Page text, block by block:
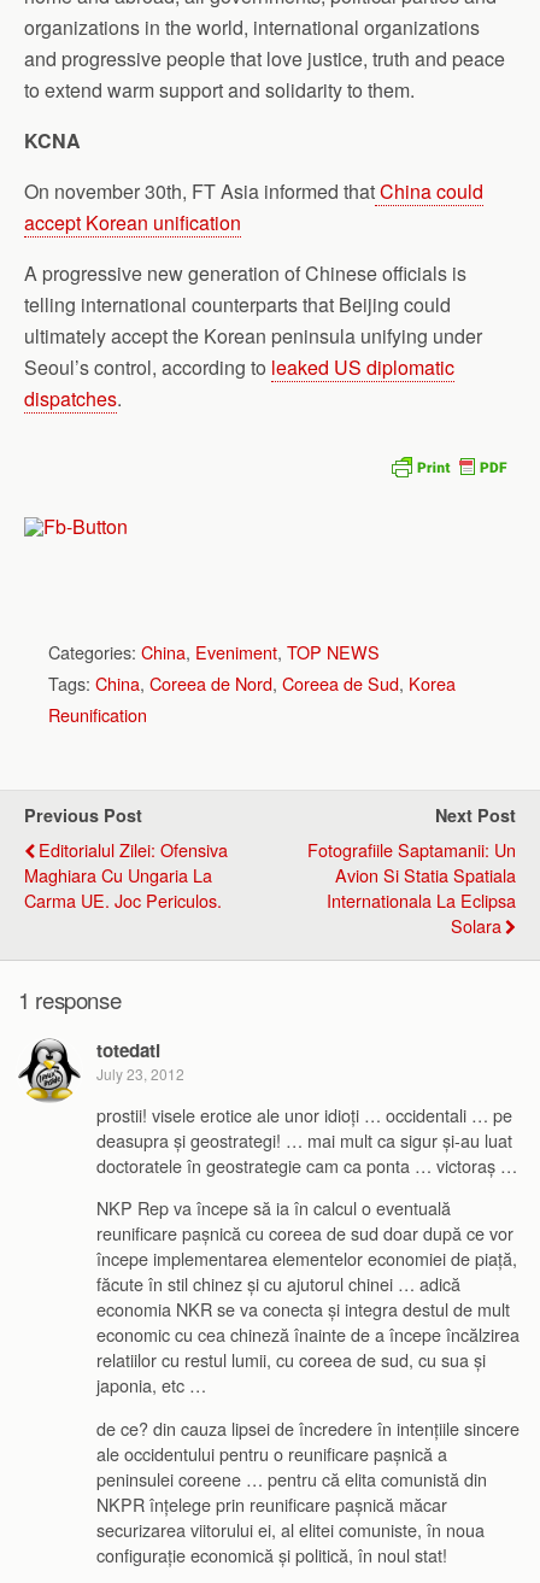
organizations in the world, international organizations
and progressive people that love justice, truth and peace
to extend warm support and solidarity to them.
KCNA
On november 30th, FT Asia informed thatChina could
accept Korean unification
A progressive new generation of Chinese officials is
telling international counterparts that Beijing could
ultimately accept the Korean peninsula unifying under
Seoul’s control, according to leaked US diplomatic
dispatches.
Categories: China, Eveniment, TOP NEWS
Tags: China, Coreea de Nord, Coreea de Sud, Korea
Reunification
Previous Post
Editorialul Zilei: Ofensiva
Maghiara Cu Ungaria La
Carma UE. Joc Periculos.
Next Post
Fotografiile Saptamanii: Un
Avion Si Statia Spatiala
Internationala La Eclipsa
Solara
1 response
totedati
July 23, 2012
prostii! visele erotice ale unor idioți … occidentali … pe
deasupra și geostrategi! … mai mult ca sigur și-au luat
doctoratele în geostrategie cam ca ponta … victoraș …
NKP Rep va începe să ia în calcul o eventuală
reunificare pașnică cu coreea de sud doar după ce vor
începe implementarea elementelor economiei de piață,
făcute în stil chinez și cu ajutorul chinei … adică
economia NKR se va conecta și integra destul de mult
economic cu cea chineză înainte de a începe încălzirea
relatiilor cu restul lumii, cu coreea de sud, cu sua și
japonia, etc …
de ce? din cauza lipsei de încredere în intențiile sincere
ale occidentului pentru o reunificare pașnică a
peninsulei coreene … pentru că elita comunistă din
NKPR înțelege prin reunificare pașnică măcar
securizarea viitorului ei, al elitei comuniste, în noua
configurație economică și politică, în noul stat!